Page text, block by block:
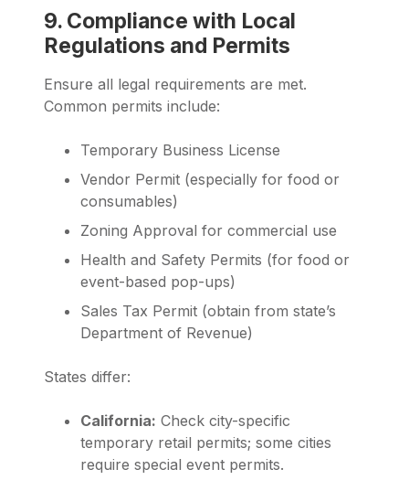
9. Compliance with Local
Regulations and Permits
Ensure all legal requirements are met.
Common permits include:
Temporary Business License
Vendor Permit (especially for food or
consumables)
Zoning Approval for commercial use
Health and Safety Permits (for food or
event-based pop-ups)
Sales Tax Permit (obtain from state’s
Department of Revenue)
States differ:
California: Check city-specific
temporary retail permits; some cities
require special event permits.